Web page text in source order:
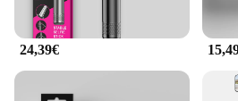
family gatherings to solo
selfieshow Bâtons de selfie are
are a symbol of your love for
With their stylish design and
they are a must-have for
and convenience.
24,39€